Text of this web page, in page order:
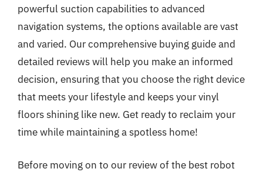
powerful suction capabilities to advanced
navigation systems, the options available are vast
and varied. Our comprehensive buying guide and
detailed reviews will help you make an informed
decision, ensuring that you choose the right device
that meets your lifestyle and keeps your vinyl
floors shining like new. Get ready to reclaim your
time while maintaining a spotless home!
Before moving on to our review of the best robot